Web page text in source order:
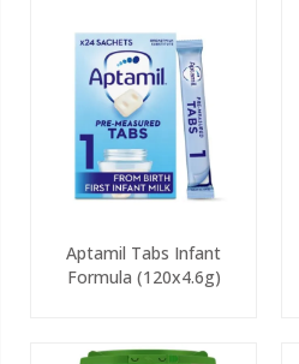
Aptamil Tabs Infant
Formula (120x4.6g)